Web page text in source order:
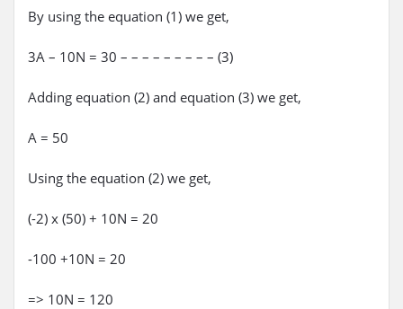
By using the equation (1) we get,
3A – 10N = 30 – – – – – – – – – (3)
Adding equation (2) and equation (3) we get,
A = 50
Using the equation (2) we get,
(-2) x (50) + 10N = 20
-100 +10N = 20
=> 10N = 120